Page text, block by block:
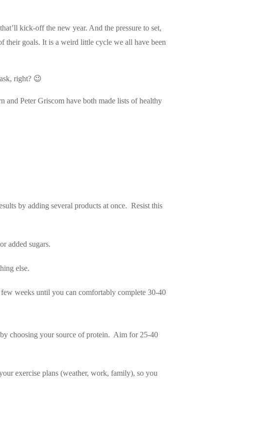
kick-off the new year. And the pressure to set,
goals. It is a weird little cycle we all have been
right? 😉
and Peter Griscom have both made lists of healthy
by adding several products at once. Resist this
added sugars.
else.
weeks until you can comfortably complete 30-40
choosing your source of protein. Aim for 25-40
exercise plans (weather, work, family), so you